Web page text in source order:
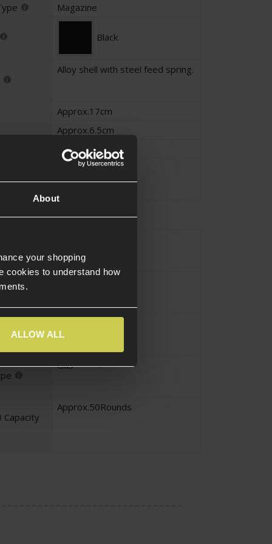
About
your shopping
cookies to understand how
ALLOW ALL
Magazine
Black
Alloy shell with steel feed spring.
Approx.17cm
Approx.6.5cm
Approx.2.3cm
Approx.0.44KG
Gas
Capacity
Approx.50Rounds